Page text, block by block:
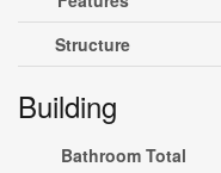
Structure
Building
Bathroom Total